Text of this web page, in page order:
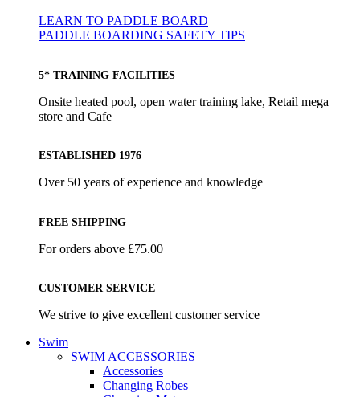
LEARN TO PADDLE BOARD
PADDLE BOARDING SAFETY TIPS
5* TRAINING FACILITIES
Onsite heated pool, open water training lake, Retail mega
store and Cafe
ESTABLISHED 1976
Over 50 years of experience and knowledge
FREE SHIPPING
For orders above £75.00
CUSTOMER SERVICE
We strive to give excellent customer service
Swim
SWIM ACCESSORIES
Accessories
Changing Robes